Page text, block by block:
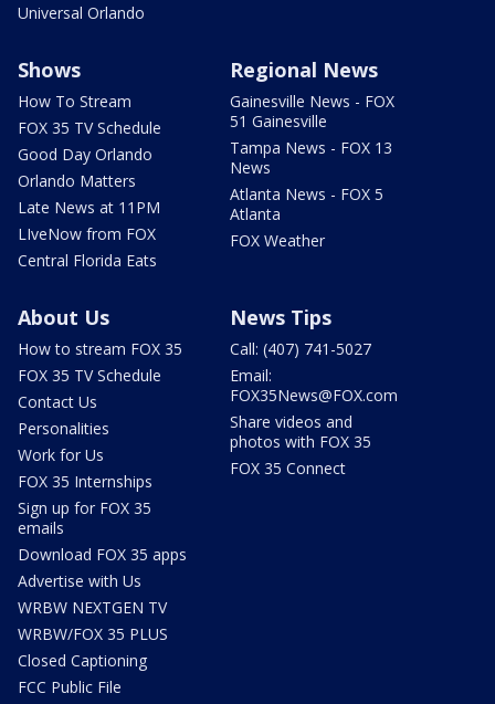
Universal Orlando
Shows
How To Stream
FOX 35 TV Schedule
Good Day Orlando
Orlando Matters
Late News at 11PM
LIveNow from FOX
Central Florida Eats
Regional News
Gainesville News - FOX
51 Gainesville
Tampa News - FOX 13
News
Atlanta News - FOX 5
Atlanta
FOX Weather
About Us
How to stream FOX 35
FOX 35 TV Schedule
Contact Us
Personalities
Work for Us
FOX 35 Internships
Sign up for FOX 35
emails
Download FOX 35 apps
Advertise with Us
WRBW NEXTGEN TV
WRBW/FOX 35 PLUS
Closed Captioning
FCC Public File
News Tips
Call: (407) 741-5027
Email:
FOX35News@FOX.com
Share videos and
photos with FOX 35
FOX 35 Connect